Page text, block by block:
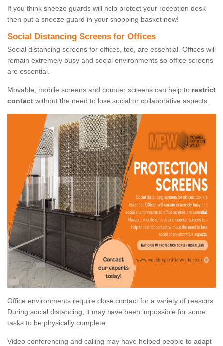
If you think sneeze guards will help protect your reception desk
then put a sneeze guard in your shopping basket now!
Social Distancing Screens for Offices
Social distancing screens for offices, too, are essential. Offices will
remain extremely busy and social environments so office screens
are essential.
Movable, mobile screens and counter screens can help to restrict
contact without the need to lose social or collaborative aspects.
Office environments require close contact for a variety of reasons.
During social distancing, it may have been impossible for some
tasks to be physically complete.
Video conferencing and calling may have helped people to adapt